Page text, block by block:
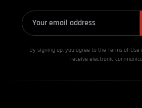
By signing up, you agree to the Terms of Use
receive electronic